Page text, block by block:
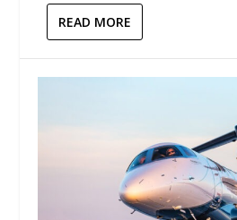
READ MORE